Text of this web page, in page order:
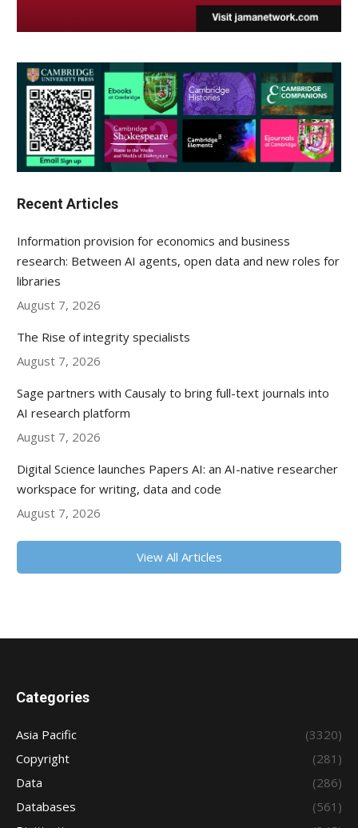
Recent Articles
Information provision for economics and business
research: Between AI agents, open data and new roles for
libraries
August 7, 2026
The Rise of integrity specialists
August 7, 2026
Sage partners with Causaly to bring full-text journals into
AI research platform
August 7, 2026
Digital Science launches Papers AI: an AI-native researcher
workspace for writing, data and code
August 7, 2026
View All Articles
Categories
Asia Pacific
(3320)
Copyright
(281)
Data
(286)
Databases
(561)